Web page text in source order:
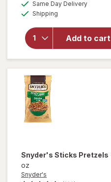
Same Day Delivery
Shipping
Add to cart
will open
Mini
Pretzels
Family
Size
Snyder's Sticks Pretzels
oz
Snyder's